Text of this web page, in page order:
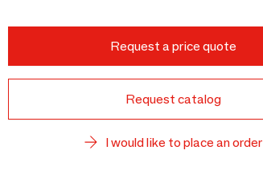
Request a price quote
Request catalog
I would like to place an order